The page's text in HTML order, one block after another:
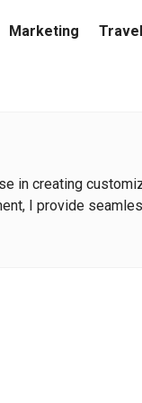
Marketing Travel
in creating
I provide